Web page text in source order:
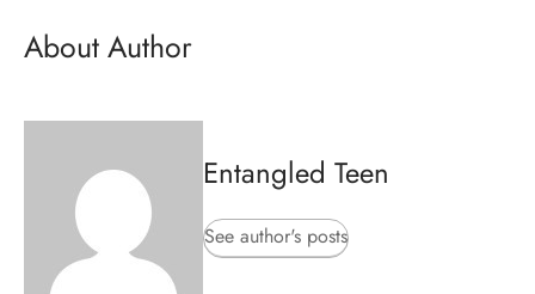
About Author
Entangled Teen
See author's posts